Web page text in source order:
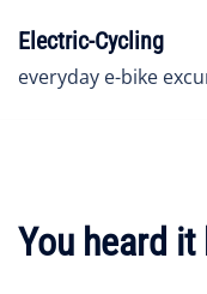
content
Electric-Cycling
everyday e-bike
You heard